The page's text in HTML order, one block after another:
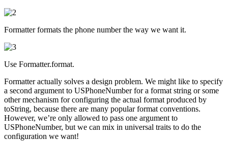
Formatter formats the phone number the way we want it.
Use Formatter.format.
Formatter actually solves a design problem. We might like to specify
a second argument to USPhoneNumber for a format string or some
other mechanism for configuring the actual format produced by
toString, because there are many popular format conventions.
However, we’re only allowed to pass one argument to
USPhoneNumber, but we can mix in universal traits to do the
configuration we want!